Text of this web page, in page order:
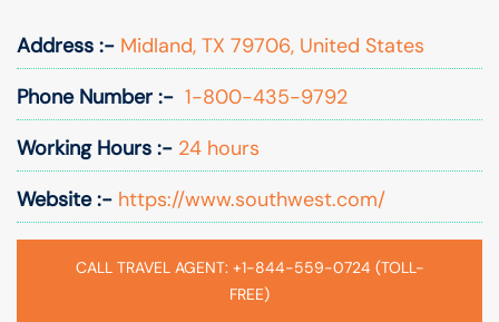
Address :- Midland, TX 79706, United States
Phone Number :- 1-800-435-9792
Working Hours :- 24 hours
Website :- https://www.southwest.com/
CALL TRAVEL AGENT: +1-844-559-0724 (TOLL-
FREE)